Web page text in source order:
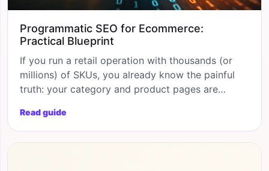
Programmatic SEO for Ecommerce:
Practical Blueprint
If you run a retail operation with thousands (or
millions) of SKUs, you already know the painful
truth: your category and product pages are
ecommerce solves that gap by generating
thousands of intent-matched landing pages from
Read guide